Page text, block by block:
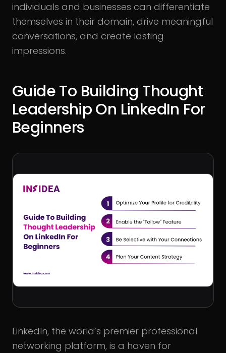
individuals and businesses can differentiate
themselves in their domain, drive meaningful
conversations, and create lasting
impressions.
Guide To Building Thought
Leadership On LinkedIn For
Beginners
LinkedIn, the world’s premier professional
networking platform, is a haven for